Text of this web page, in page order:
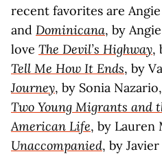
recent favorites are Angie
and Dominicana, by
love The Devil’s Highway,
Tell Me How It Ends, by
Journey, by Sonia Nazario,
Two Young Migrants and
American Life, by Lauren
Unaccompanied, by